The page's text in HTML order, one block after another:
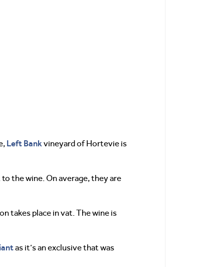
Left Bankvineyard of Hortevie is
the wine. On average, they are
takes place in vat. The wine is
as it’s an exclusive that was